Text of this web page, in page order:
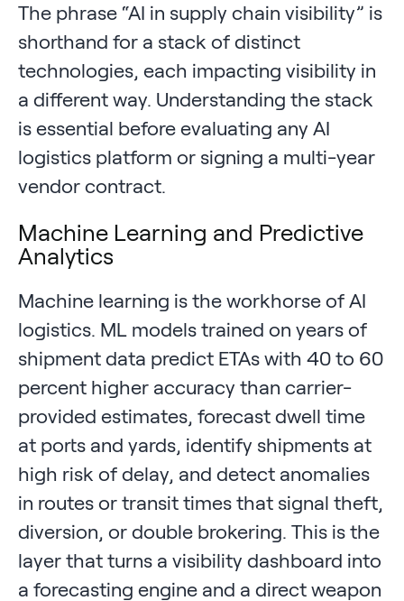
The phrase “AI in supply chain visibility” is
shorthand for a stack of distinct
technologies, each impacting visibility in
a different way. Understanding the stack
is essential before evaluating any AI
logistics platform or signing a multi-year
vendor contract.
Machine Learning and Predictive
Analytics
Machine learning is the workhorse of AI
logistics. ML models trained on years of
shipment data predict ETAs with 40 to 60
percent higher accuracy than carrier-
provided estimates, forecast dwell time
at ports and yards, identify shipments at
high risk of delay, and detect anomalies
in routes or transit times that signal theft,
diversion, or double brokering. This is the
layer that turns a visibility dashboard into
a forecasting engine and a direct weapon